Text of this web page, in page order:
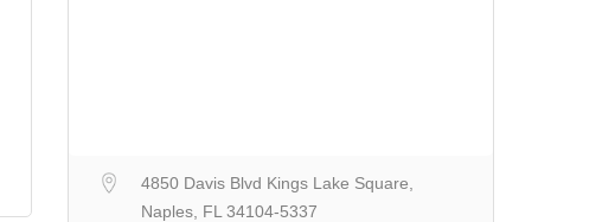
4850 Davis Blvd Kings Lake Square,
Naples, FL 34104-5337